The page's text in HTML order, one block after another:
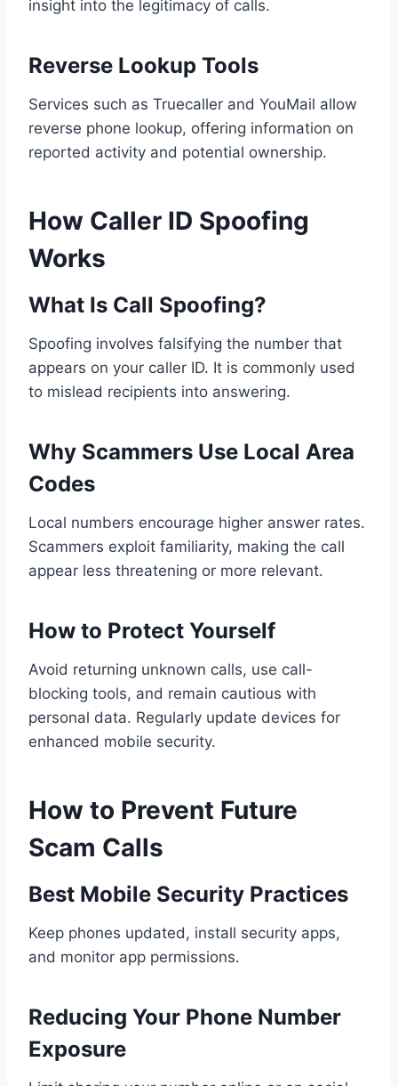
insight into the legitimacy of calls.
Reverse Lookup Tools
Services such as Truecaller and YouMail allow
reverse phone lookup, offering information on
reported activity and potential ownership.
How Caller ID Spoofing
Works
What Is Call Spoofing?
Spoofing involves falsifying the number that
appears on your caller ID. It is commonly used
to mislead recipients into answering.
Why Scammers Use Local Area
Codes
Local numbers encourage higher answer rates.
Scammers exploit familiarity, making the call
appear less threatening or more relevant.
How to Protect Yourself
Avoid returning unknown calls, use call-
blocking tools, and remain cautious with
personal data. Regularly update devices for
enhanced mobile security.
How to Prevent Future
Scam Calls
Best Mobile Security Practices
Keep phones updated, install security apps,
and monitor app permissions.
Reducing Your Phone Number
Exposure